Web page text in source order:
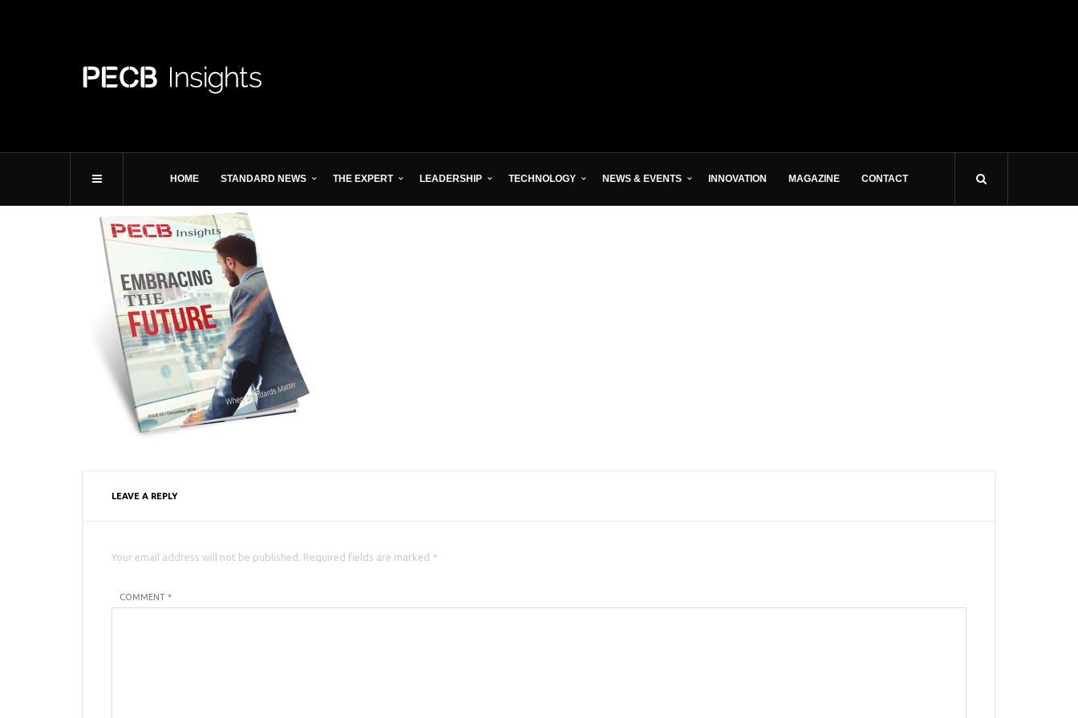
HOME STANDARD NEWS THE EXPERT LEADERSHIP TECHNOLOGY NEWS & EVENTS INNOVATION MAGAZINE CONTACT
LEAVE A REPLY
Your email address will not be published. Required fields are marked *
COMMENT *